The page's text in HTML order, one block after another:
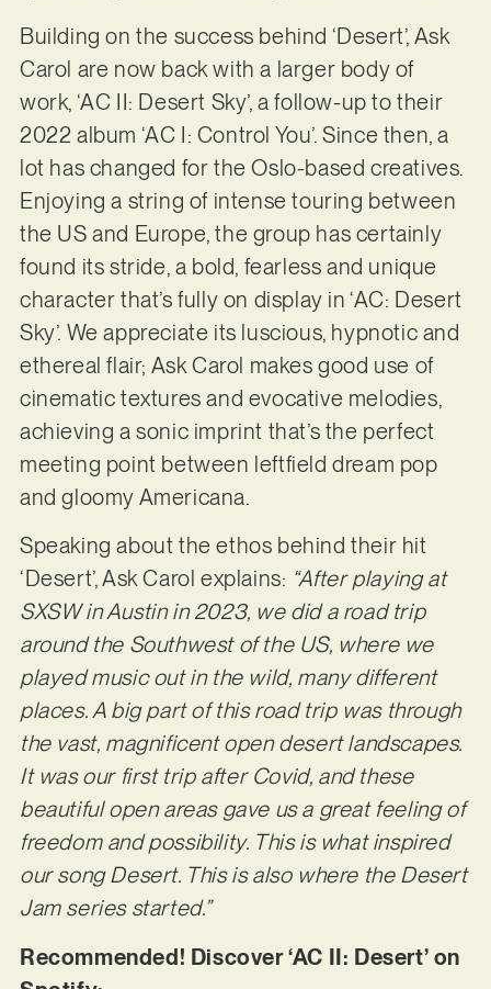
Building on the success behind ‘Desert’, Ask
Carol are now back with a larger body of
work, ‘AC II: Desert Sky’, a follow-up to their
2022 album ‘AC I: Control You’. Since then, a
lot has changed for the Oslo-based creatives.
Enjoying a string of intense touring between
the US and Europe, the group has certainly
found its stride, a bold, fearless and unique
character that’s fully on display in ‘AC: Desert
Sky’. We appreciate its luscious, hypnotic and
ethereal flair; Ask Carol makes good use of
cinematic textures and evocative melodies,
achieving a sonic imprint that’s the perfect
meeting point between leftfield dream pop
and gloomy Americana.
Speaking about the ethos behind their hit
‘Desert’, Ask Carol explains: “After playing at
SXSW in Austin in 2023, we did a road trip
around the Southwest of the US, where we
played music out in the wild, many different
places. A big part of this road trip was through
the vast, magnificent open desert landscapes.
It was our first trip after Covid, and these
beautiful open areas gave us a great feeling of
freedom and possibility. This is what inspired
our song Desert. This is also where the Desert
Jam series started.”
Recommended! Discover ‘AC II: Desert’ on